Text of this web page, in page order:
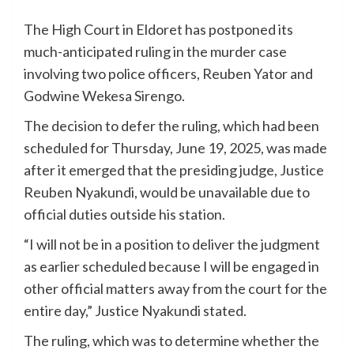
The High Court in Eldoret has postponed its
much-anticipated ruling in the murder case
involving two police officers, Reuben Yator and
Godwine Wekesa Sirengo.
The decision to defer the ruling, which had been
scheduled for Thursday, June 19, 2025, was made
after it emerged that the presiding judge, Justice
Reuben Nyakundi, would be unavailable due to
official duties outside his station.
“I will not be in a position to deliver the judgment
as earlier scheduled because I will be engaged in
other official matters away from the court for the
entire day,” Justice Nyakundi stated.
The ruling, which was to determine whether the